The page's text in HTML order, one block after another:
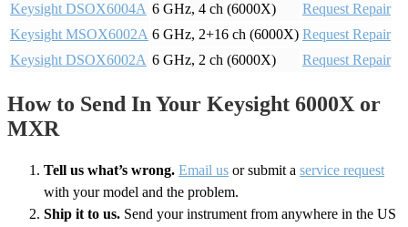
Keysight DSOX6004A 6 GHz, 4 ch (6000X)
Request Repair
Keysight MSOX6002A 6 GHz, 2+16 ch (6000X) Request Repair
Keysight DSOX6002A 6 GHz, 2 ch (6000X) Request Repair
How to Send In Your Keysight 6000X or
MXR
Tell us what’s wrong. Email us or submit a service request
with your model and the problem.
Ship it to us. Send your instrument from anywhere in the US